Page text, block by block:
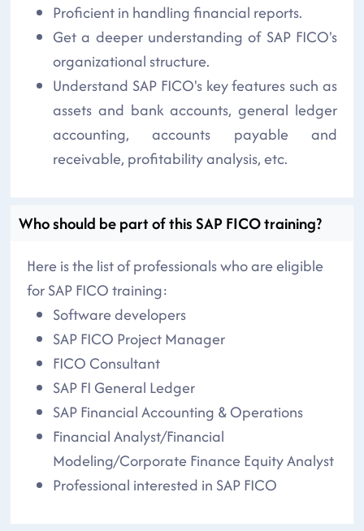
Proficient in handling financial reports.
Get a deeper understanding of SAP FICO's
organizational structure.
Understand SAP FICO's key features such as
assets and bank accounts, general ledger
accounting, accounts payable and
receivable, profitability analysis, etc.
Who should be part of this SAP FICO training?
Here is the list of professionals who are eligible
for SAP FICO training:
Software developers
SAP FICO Project Manager
FICO Consultant
SAP FI General Ledger
SAP Financial Accounting & Operations
Financial Analyst/Financial
Modeling/Corporate Finance Equity Analyst
Professional interested in SAP FICO